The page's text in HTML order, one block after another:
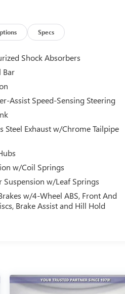
Specs
Shock Absorbers
Bar
Assist Speed-Sensing Steering
Steel Exhaust w/Chrome Tailpipe
w/Coil Springs
Suspension w/Leaf Springs
w/4-Wheel ABS, Front And
Brake Assist and Hill Hold